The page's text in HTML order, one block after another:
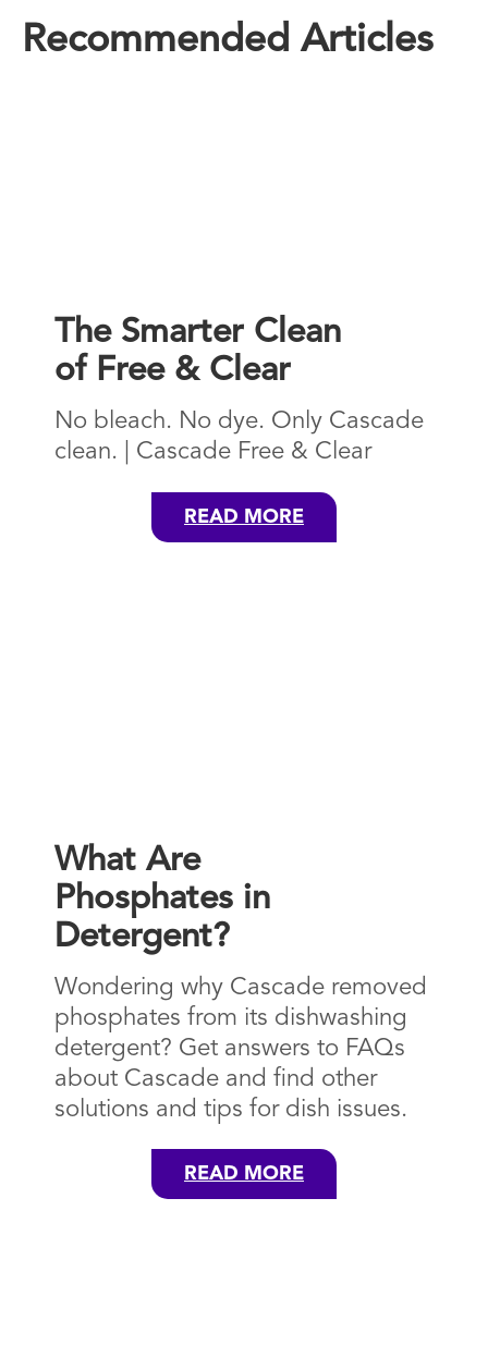
Recommended Articles
The Smarter Clean
of Free & Clear
No bleach. No dye. Only Cascade
clean. | Cascade Free & Clear
READ MORE
What Are
Phosphates in
Detergent?
Wondering why Cascade removed
phosphates from its dishwashing
detergent? Get answers to FAQs
about Cascade and find other
solutions and tips for dish issues.
READ MORE